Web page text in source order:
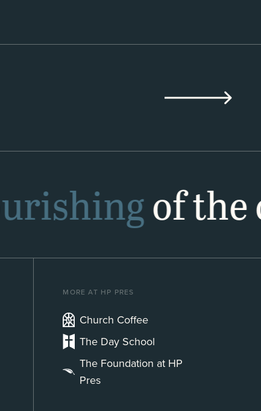
of the
MORE AT HP PRES
Church Coffee
The Day School
The Foundation at HP
Pres